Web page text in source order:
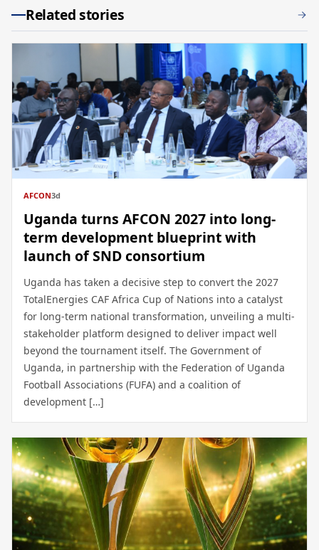
Related stories
AFCON3d
Uganda turns AFCON 2027 into long-
term development blueprint with
launch of SND consortium
Uganda has taken a decisive step to convert the 2027
TotalEnergies CAF Africa Cup of Nations into a catalyst
for long-term national transformation, unveiling a multi-
stakeholder platform designed to deliver impact well
beyond the tournament itself. The Government of
Uganda, in partnership with the Federation of Uganda
Football Associations (FUFA) and a coalition of
development […]